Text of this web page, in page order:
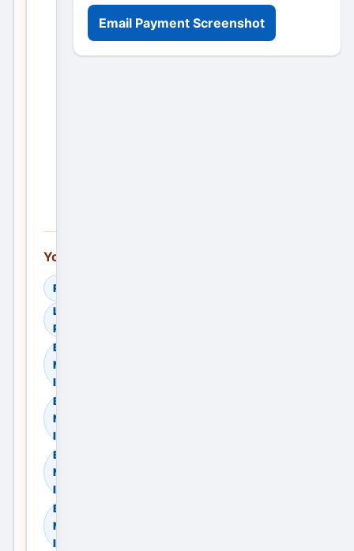
more visibility
Post Your
You can also explore:
Read Helpful Guides
Learn How to Compare
Providers
Browse Residential Sale in
Navi Mumbai, Maharashtra,
India
Browse Residential Rent in
Navi Mumbai, Maharashtra,
India
Browse Commercial Sale in
Navi Mumbai, Maharashtra,
India
Browse Commercial Rent in
Navi Mumbai, Maharashtra,
India
Email Payment Screenshot